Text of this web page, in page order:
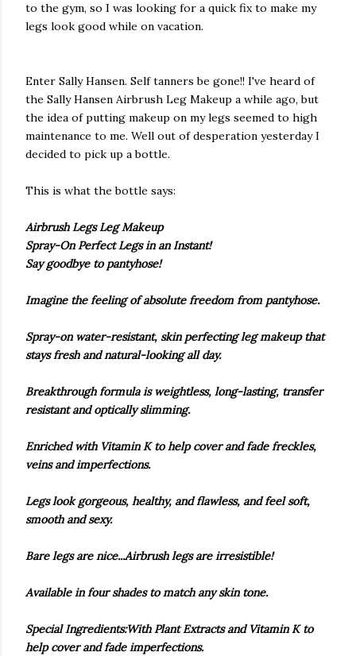
to the gym, so I was looking for a quick fix to make my
legs look good while on vacation.
Enter Sally Hansen. Self tanners be gone!! I've heard of
the Sally Hansen Airbrush Leg Makeup a while ago, but
the idea of putting makeup on my legs seemed to high
maintenance to me. Well out of desperation yesterday I
decided to pick up a bottle.
This is what the bottle says:
Airbrush Legs Leg Makeup
Spray-On Perfect Legs in an Instant!
Say goodbye to pantyhose!
Imagine the feeling of absolute freedom from pantyhose.
Spray-on water-resistant, skin perfecting leg makeup that
stays fresh and natural-looking all day.
Breakthrough formula is weightless, long-lasting, transfer
resistant and optically slimming.
Enriched with Vitamin K to help cover and fade freckles,
veins and imperfections.
Legs look gorgeous, healthy, and flawless, and feel soft,
smooth and sexy.
Bare legs are nice...Airbrush legs are irresistible!
Available in four shades to match any skin tone.
Special Ingredients:With Plant Extracts and Vitamin K to
help cover and fade imperfections.